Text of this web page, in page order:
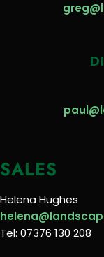
SALES
Helena Hughes
Tel: 07376 130 208